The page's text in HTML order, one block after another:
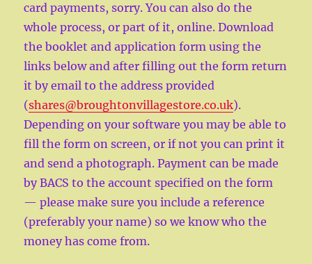
card payments, sorry. You can also do the
whole process, or part of it, online. Download
the booklet and application form using the
links below and after filling out the form return
it by email to the address provided
(shares@broughtonvillagestore.co.uk).
Depending on your software you may be able to
fill the form on screen, or if not you can print it
and send a photograph. Payment can be made
by BACS to the account specified on the form
— please make sure you include a reference
(preferably your name) so we know who the
money has come from.